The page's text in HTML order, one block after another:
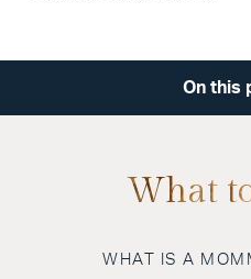
On this
What
WHAT IS A